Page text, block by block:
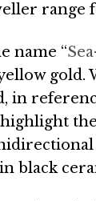
range
name “
gold.
in
highlight
black